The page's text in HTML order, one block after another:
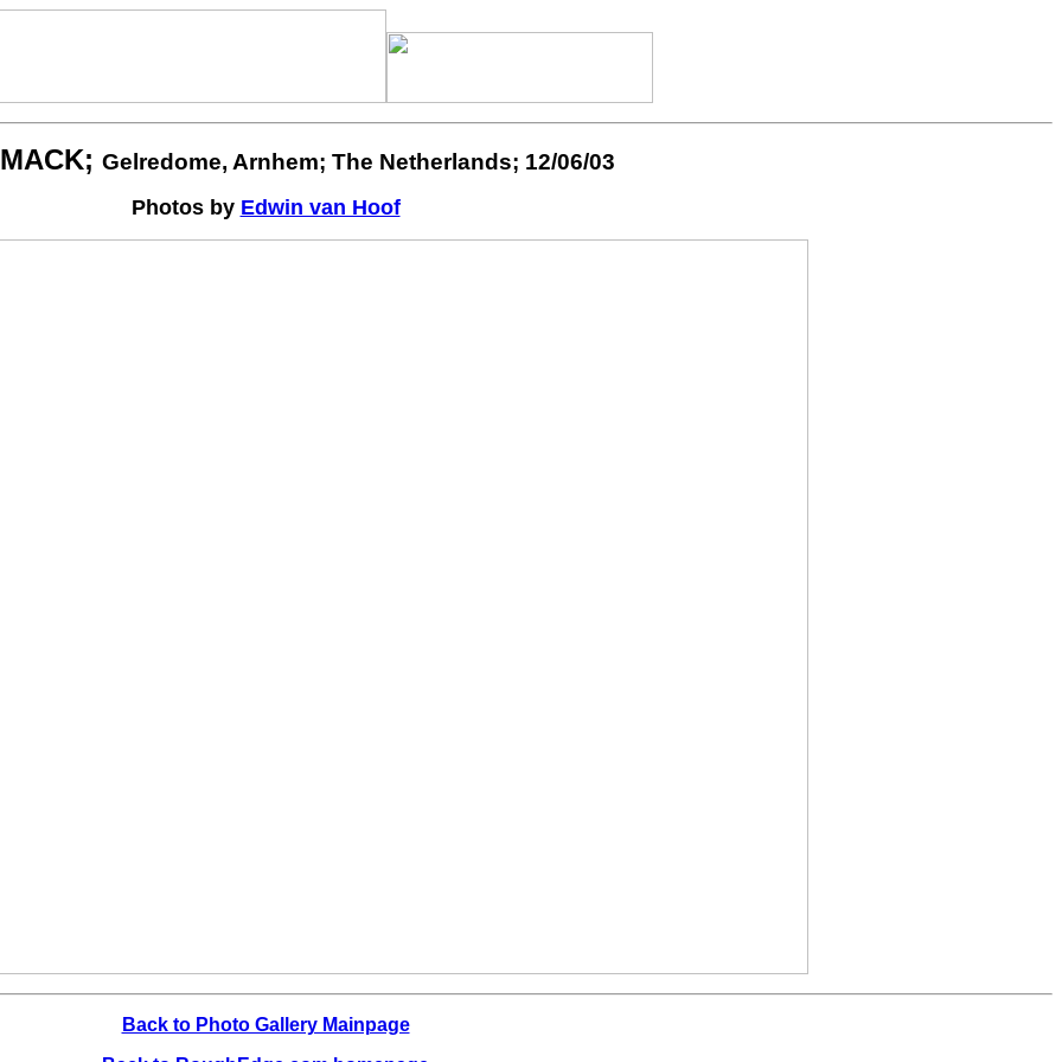
Gelredome, Arnhem; The Netherlands; 12/06/03
Photos by Edwin van Hoof
Back to Photo Gallery Mainpage